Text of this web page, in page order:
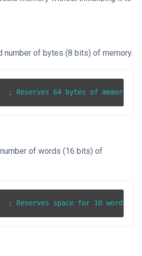
number of bytes (8 bits) of memory.
of words (16 bits) of